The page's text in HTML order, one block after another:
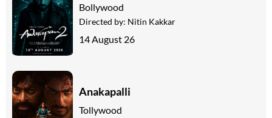
Bollywood
Directed by: Nitin Kakkar
14 August 26
Anakapalli
Tollywood